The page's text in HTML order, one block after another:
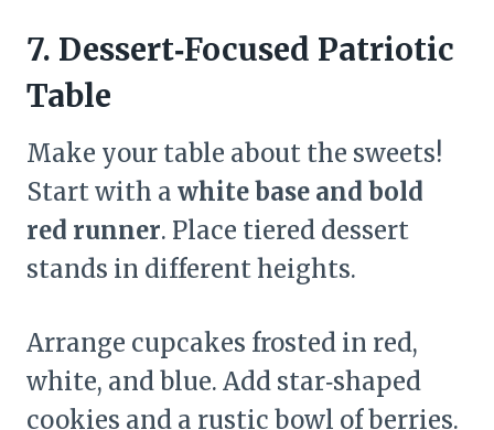
7. Dessert‑Focused Patriotic
Table
Make your table about the sweets!
Start with a white base and bold
red runner. Place tiered dessert
stands in different heights.
Arrange cupcakes frosted in red,
white, and blue. Add star‑shaped
cookies and a rustic bowl of berries.